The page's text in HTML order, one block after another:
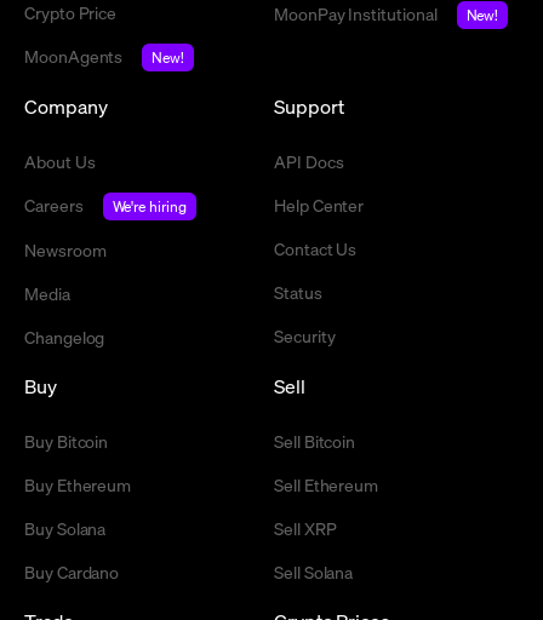
Crypto Price
MoonAgents
New!
MoonPay Institutional
New!
Company
About Us
Careers
We're hiring
Newsroom
Media
Changelog
Support
API Docs
Help Center
Contact Us
Status
Security
Buy
Buy Bitcoin
Buy Ethereum
Buy Solana
Buy Cardano
Sell
Sell Bitcoin
Sell Ethereum
Sell XRP
Sell Solana